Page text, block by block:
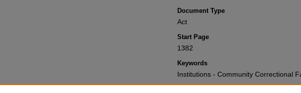
Document Type
Act
Start Page
1382
Keywords
Institutions - Community Correctional